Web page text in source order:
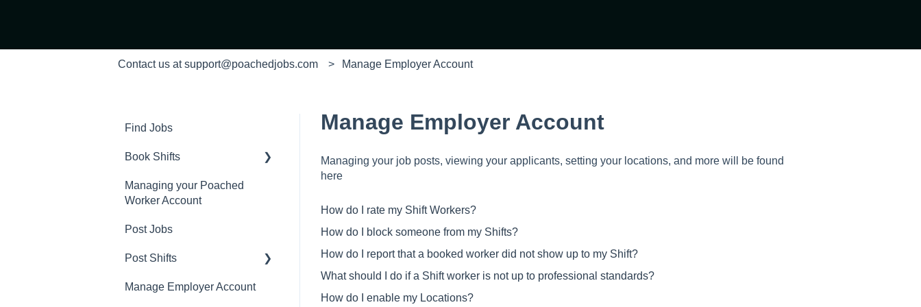
Contact us at support@poachedjobs.com Manage Employer Account
Manage Employer Account
Managing your job posts, viewing your applicants, setting your locations, and more will be found
here
How do I rate my Shift Workers?
How do I block someone from my Shifts?
How do I report that a booked worker did not show up to my Shift?
What should I do if a Shift worker is not up to professional standards?
How do I enable my Locations?
Find Jobs
Book Shifts
Getting Started with
Poached Shifts
Working with Poached
Managing your Poached
Worker Account
Post Jobs
Post Shifts
Manage Shifts
Manage Employer Account